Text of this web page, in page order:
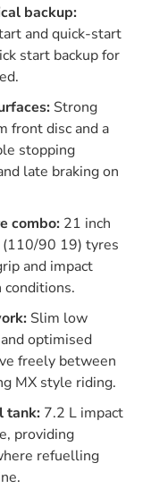
backup:
and quick-start
start backup for
Strong
front disc and a
stopping
late braking on
combo: 21 inch
90 19) tyres
and impact
conditions.
Slim low
optimised
freely between
MX style riding.
tank: 7.2 L impact
providing
refuelling